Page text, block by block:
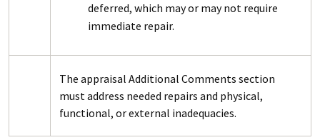
deferred, which may or may not require
immediate repair.
The appraisal Additional Comments section
must address needed repairs and physical,
functional, or external inadequacies.